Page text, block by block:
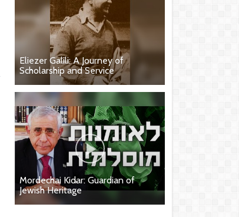
Eliezer Galili: A Journey of
Scholarship and Service
Mordechai Kidar: Guardian of
Jewish Heritage